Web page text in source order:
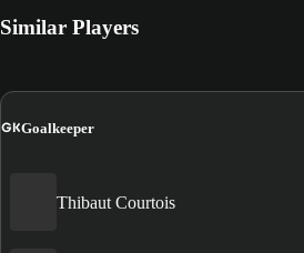
Similar Players
GKGoalkeeper
Thibaut Courtois